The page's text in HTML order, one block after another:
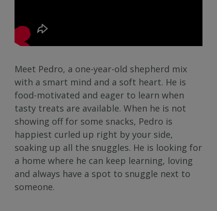
Meet Pedro, a one-year-old shepherd mix
with a smart mind and a soft heart. He is
food-motivated and eager to learn when
tasty treats are available. When he is not
showing off for some snacks, Pedro is
happiest curled up right by your side,
soaking up all the snuggles. He is looking for
a home where he can keep learning, loving
and always have a spot to snuggle next to
someone.